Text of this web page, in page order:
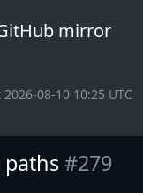
mirror
08-10 10:25 UTC
paths#279